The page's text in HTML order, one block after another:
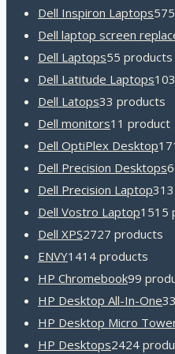
Dell Inspiron Laptops57
Dell laptop screen
Dell Laptops55 products
Dell Latitude Laptops103
Dell Latops33 products
Dell monitors1 1 product
Dell OptiPlex Desktop17
Dell Precision Desktops6
Dell Precision Laptop31
Dell Vostro Laptop1515
Dell XPS2727 products
ENVY1414 products
HP Chromebook99
HP Desktop All-In-One3
HP Desktop Micro
HP Desktops2424